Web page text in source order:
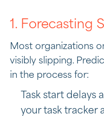
1. Forecasting
Most organizations
visibly slipping.
in the process for:
Task start
your task tracker